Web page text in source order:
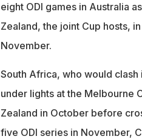
eight ODI games in Australia
Zealand, the joint Cup hosts,
November.
South Africa, who would clash
under lights at the Melbourne
Zealand in October before
five ODI series in November,